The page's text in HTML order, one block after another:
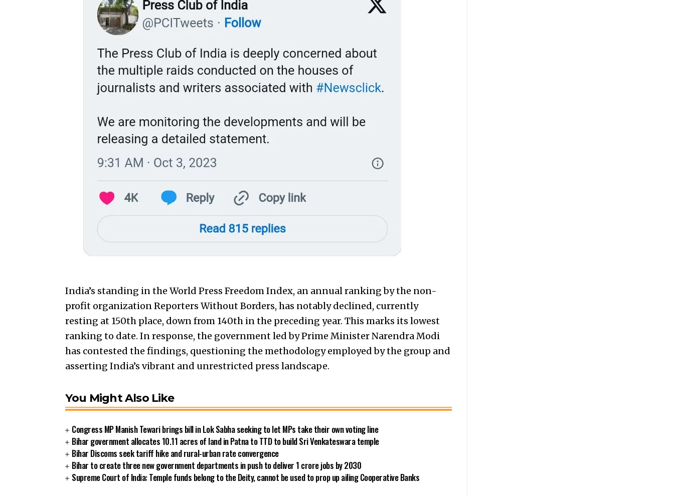
India’s standing in the World Press Freedom Index, an annual ranking by the non-
profit organization Reporters Without Borders, has notably declined, currently
resting at 150th place, down from 140th in the preceding year. This marks its lowest
ranking to date. In response, the government led by Prime Minister Narendra Modi
has contested the findings, questioning the methodology employed by the group and
asserting India’s vibrant and unrestricted press landscape.
You Might Also Like
Congress MP Manish Tewari brings bill in Lok Sabha seeking to let MPs take their own voting line
Bihar government allocates 10.11 acres of land in Patna to TTD to build Sri Venkateswara temple
Bihar Discoms seek tariff hike and rural-urban rate convergence
Bihar to create three new government departments in push to deliver 1 crore jobs by 2030
Supreme Court of India: Temple funds belong to the Deity, cannot be used to prop up ailing Cooperative Banks